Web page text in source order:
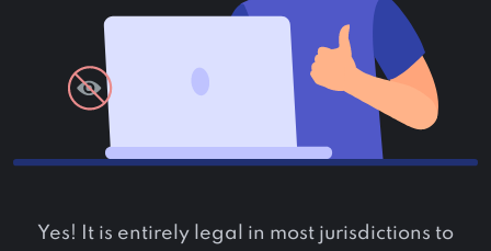
Yes! It is entirely legal in most jurisdictions to